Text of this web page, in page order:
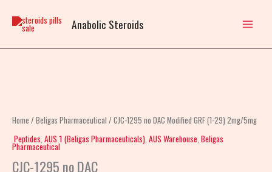
Anabolic Steroids
Home / Beligas Pharmaceutical / CJC-1295 no DAC Modified GRF (1-29) 2mg/5mg
Peptides AUS 1 (Beligas Pharmaceuticals) AUS Warehouse Beligas
Pharmaceutical
CJC-1295 no DAC
no
DAC
Modified
GRF